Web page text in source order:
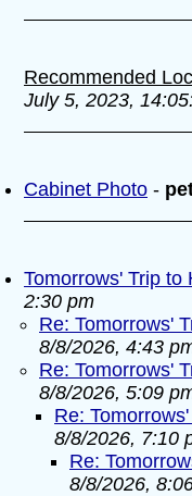
Recommended
July 5, 2023,
Cabinet Photo -
Tomorrows' Trip to
2:30 pm
Re: Tomorrows'
8/8/2026, 4:43
Re: Tomorrows'
8/8/2026, 5:09
Re:
8/8/2026, 7:10
Re:
8/8/2026,